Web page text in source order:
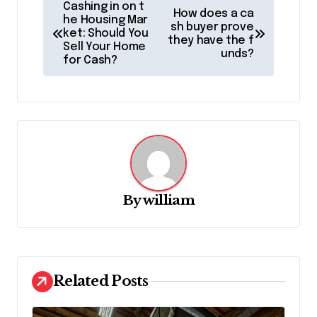
t
a
t
i
o
n
Cashing in on t
he Housing Mar
ket: Should You
Sell Your Home
for Cash?
How does a ca
sh buyer prove
they have the f
unds?
Bywilliam
Related Posts